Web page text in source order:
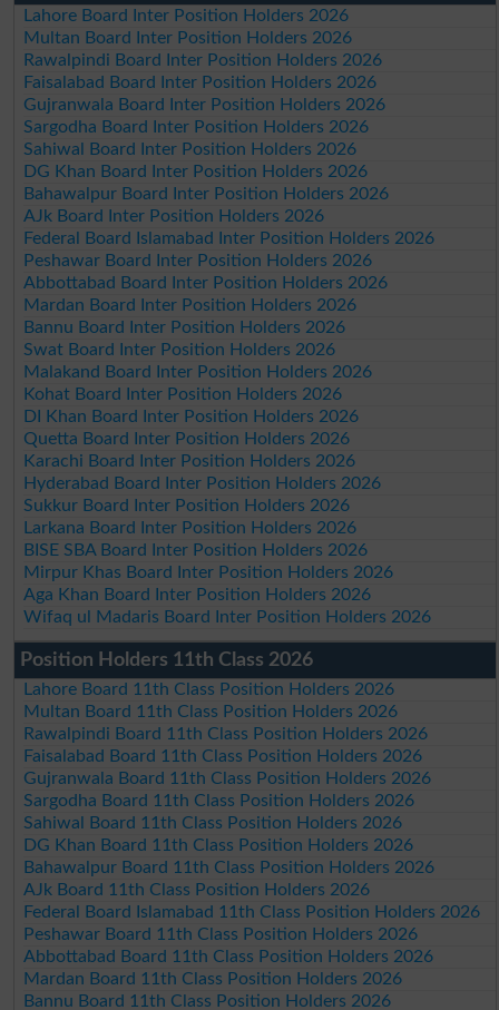
Lahore Board Inter Position Holders 2026
Multan Board Inter Position Holders 2026
Rawalpindi Board Inter Position Holders 2026
Faisalabad Board Inter Position Holders 2026
Gujranwala Board Inter Position Holders 2026
Sargodha Board Inter Position Holders 2026
Sahiwal Board Inter Position Holders 2026
DG Khan Board Inter Position Holders 2026
Bahawalpur Board Inter Position Holders 2026
AJk Board Inter Position Holders 2026
Federal Board Islamabad Inter Position Holders 2026
Peshawar Board Inter Position Holders 2026
Abbottabad Board Inter Position Holders 2026
Mardan Board Inter Position Holders 2026
Bannu Board Inter Position Holders 2026
Swat Board Inter Position Holders 2026
Malakand Board Inter Position Holders 2026
Kohat Board Inter Position Holders 2026
DI Khan Board Inter Position Holders 2026
Quetta Board Inter Position Holders 2026
Karachi Board Inter Position Holders 2026
Hyderabad Board Inter Position Holders 2026
Sukkur Board Inter Position Holders 2026
Larkana Board Inter Position Holders 2026
BISE SBA Board Inter Position Holders 2026
Mirpur Khas Board Inter Position Holders 2026
Aga Khan Board Inter Position Holders 2026
Wifaq ul Madaris Board Inter Position Holders 2026
Position Holders 11th Class 2026
Lahore Board 11th Class Position Holders 2026
Multan Board 11th Class Position Holders 2026
Rawalpindi Board 11th Class Position Holders 2026
Faisalabad Board 11th Class Position Holders 2026
Gujranwala Board 11th Class Position Holders 2026
Sargodha Board 11th Class Position Holders 2026
Sahiwal Board 11th Class Position Holders 2026
DG Khan Board 11th Class Position Holders 2026
Bahawalpur Board 11th Class Position Holders 2026
AJk Board 11th Class Position Holders 2026
Federal Board Islamabad 11th Class Position Holders 2026
Peshawar Board 11th Class Position Holders 2026
Abbottabad Board 11th Class Position Holders 2026
Mardan Board 11th Class Position Holders 2026
Bannu Board 11th Class Position Holders 2026